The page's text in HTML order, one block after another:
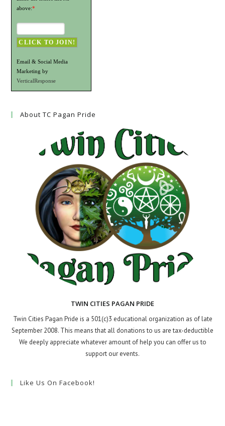
above:*
Email & Social Media
Marketing by
VerticalResponse
About TC Pagan Pride
TWIN CITIES PAGAN PRIDE
Twin Cities Pagan Pride is a 501(c)3 educational organization as of late
September 2008. This means that all donations to us are tax-deductible
We deeply appreciate whatever amount of help you can offer us to
support our events.
Like Us On Facebook!